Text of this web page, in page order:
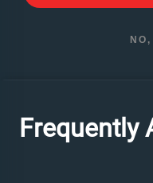
Frequently